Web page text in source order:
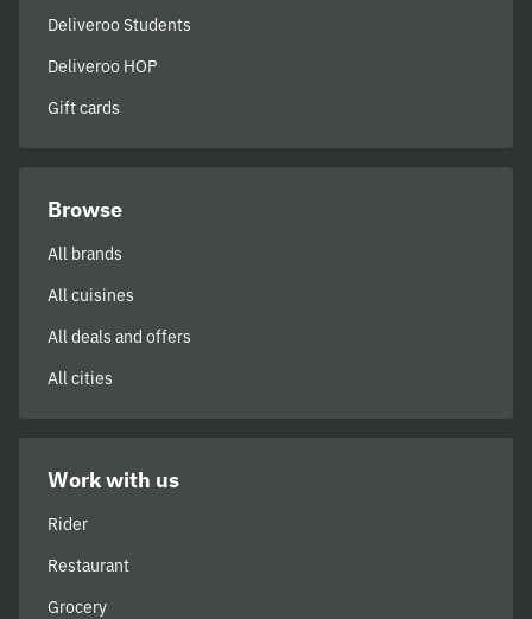
Deliveroo Students
Deliveroo HOP
Gift cards
Browse
All brands
All cuisines
All deals and offers
All cities
Work with us
Rider
Restaurant
Grocery